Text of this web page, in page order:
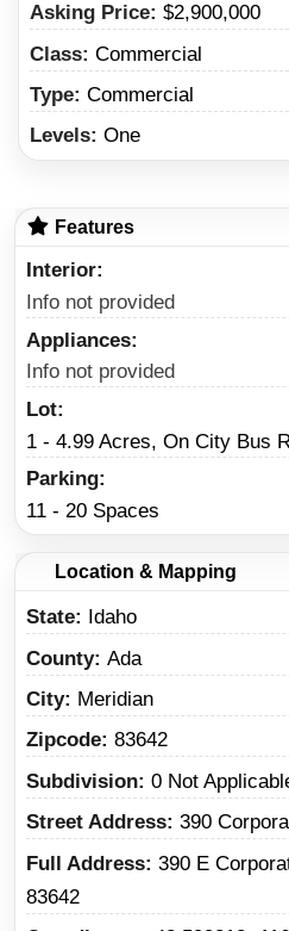
Asking Price: $2,900,000
Class: Commercial
Type: Commercial
Levels: One
Features
Interior
Info not provided
Appliances
Info not provided
Lot
1 - 4.99 Acres, On City Bus
Parking
11 - 20 Spaces
Location & Mapping
State
Idaho
County Ada
City
Meridian
Zipcode 83642
Subdivision 0 Not
Street Address 390
Full Address 390 E
83642